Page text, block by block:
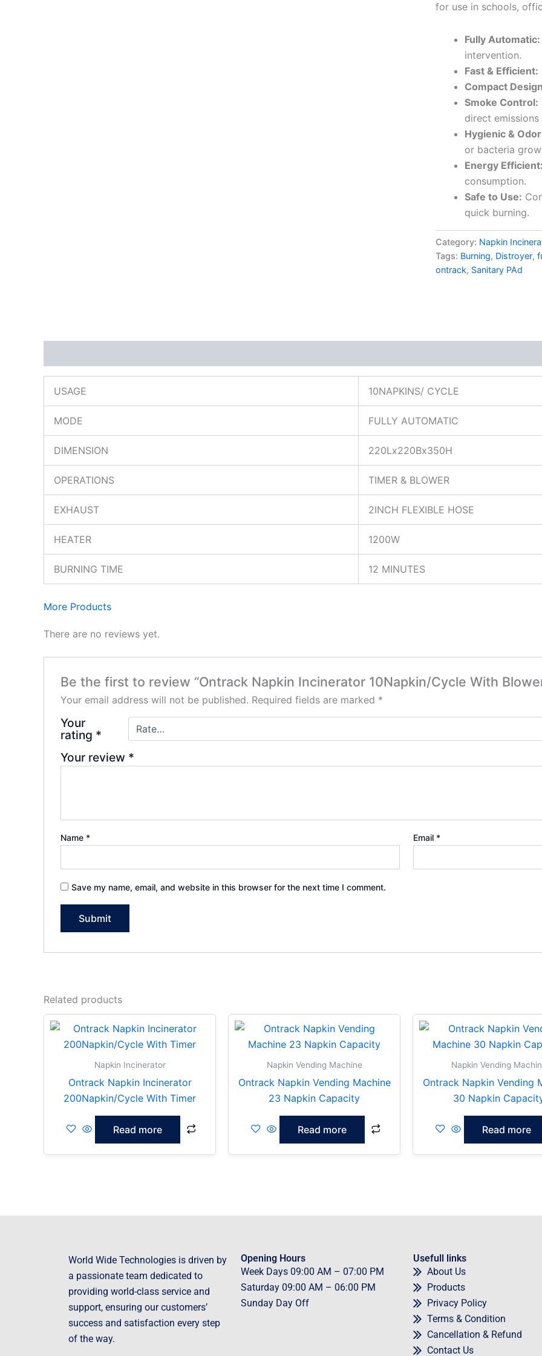
for use in schools,
Fully Automatic:
intervention.
Fast & Efficient:
Compact
Smoke Control:
direct emissions
Hygienic &
or bacteria
Energy
consumption.
Safe to Use:
quick burning.
Category: Napkin
Tags: Burning, Distroyer,
ontrack, Sanitary PAd
USAGE 10NAPKINS/ CYCLE
MODE FULLY AUTOMATIC
DIMENSION 220Lx220Bx350H
OPERATIONS TIMER & BLOWER
EXHAUST 2INCH FLEXIBLE HOSE
HEATER 1200W
BURNING TIME 12 MINUTES
More Products
There are no reviews yet.
Be the first to review “Ontrack Napkin Incinerator 10Napkin/Cycle With
Your email address will not be published. Required fields are marked *
Your
rating *
Your review *
Name * Email *
Save my name, email, and website in this browser for the next time I comment.
Related products
Napkin Incinerator
Ontrack Napkin Incinerator
200Napkin/Cycle With Timer
Read more
Napkin Vending Machine
Ontrack Napkin Vending Machine
23 Napkin Capacity
Read more
Napkin Vending
Ontrack Napkin Vending
30 Napkin
Read more
World Wide Technologies is driven by
a passionate team dedicated to
providing world-class service and
support, ensuring our customers’
success and satisfaction every step
of the way.
Opening Hours
Week Days 09:00 AM – 07:00 PM
Saturday 09:00 AM – 06:00 PM
Sunday Day Off
Usefull links
About Us
Products
Privacy Policy
Terms & Condition
Cancellation & Refund
Contact Us